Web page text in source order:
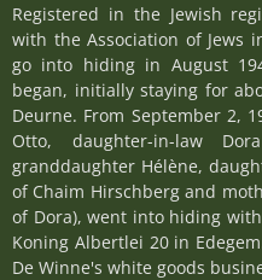
Registered in the Jewish
with the Association of Jews
go into hiding in August
began, initially staying for
Deurne. From September 2,
Otto, daughter-in-law
granddaughter Hélène,
of Chaim Hirschberg and
of Dora), went into hiding
Koning Albertlei 20 in
De Winne's white goods